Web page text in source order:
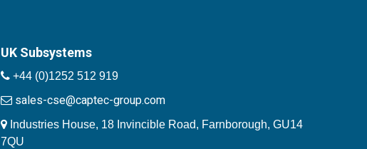
UK Subsystems
+44 (0)1252 512 919
sales-cse@captec-group.com
Industries House, 18 Invincible Road, Farnborough, GU14
7QU